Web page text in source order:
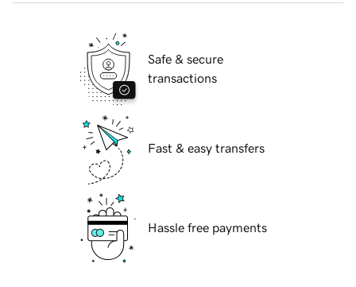
Safe & secure
transactions
Fast & easy transfers
Hassle free payments